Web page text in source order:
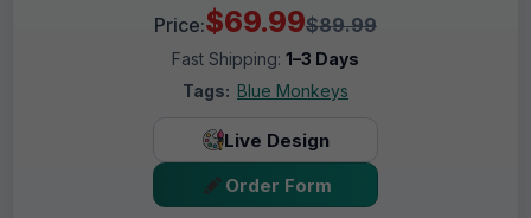
Price:$69.99$89.99
Fast Shipping: 1–3 Days
Tags: Blue Monkeys
Live Design
Order Form